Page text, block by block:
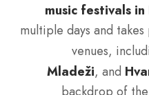
music festivals in
multiple days and
venues,
Mladeži, and